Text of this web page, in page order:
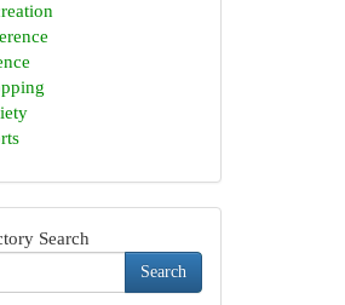
Search
Search